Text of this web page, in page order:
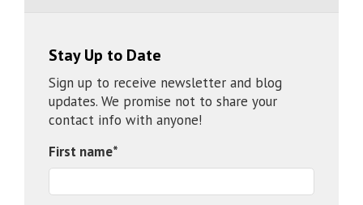
Stay Up to Date
Sign up to receive newsletter and blog
updates. We promise not to share your
contact info with anyone!
First name*